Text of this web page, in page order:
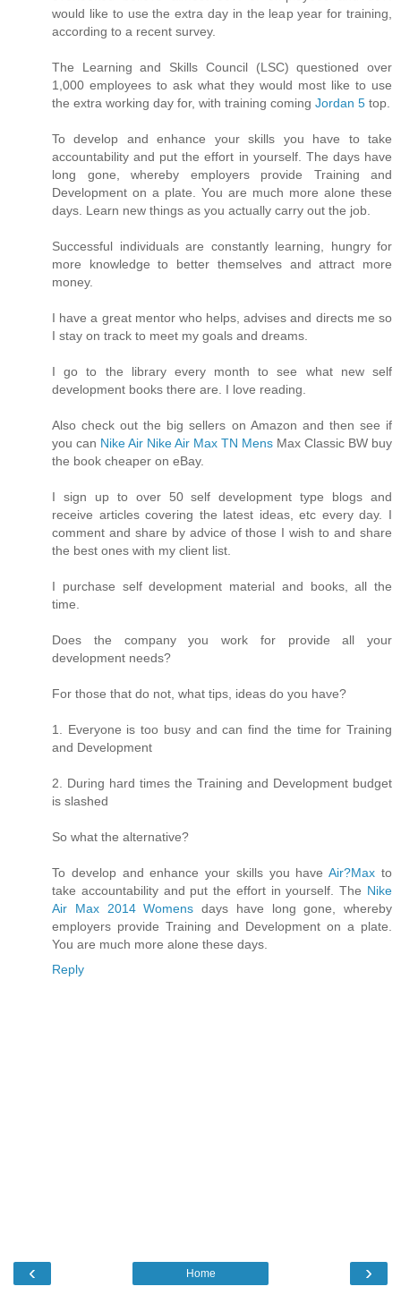
would like to use the extra day in the leap year for training,
according to a recent survey.
The Learning and Skills Council (LSC) questioned over
1,000 employees to ask what they would most like to use
the extra working day for, with training coming Jordan 5 top.
To develop and enhance your skills you have to take
accountability and put the effort in yourself. The days have
long gone, whereby employers provide Training and
Development on a plate. You are much more alone these
days. Learn new things as you actually carry out the job.
Successful individuals are constantly learning, hungry for
more knowledge to better themselves and attract more
money.
I have a great mentor who helps, advises and directs me so
I stay on track to meet my goals and dreams.
I go to the library every month to see what new self
development books there are. I love reading.
Also check out the big sellers on Amazon and then see if
you can Nike Air Nike Air Max TN Mens Max Classic BW buy
the book cheaper on eBay.
I sign up to over 50 self development type blogs and
receive articles covering the latest ideas, etc every day. I
comment and share by advice of those I wish to and share
the best ones with my client list.
I purchase self development material and books, all the
time.
Does the company you work for provide all your
development needs?
For those that do not, what tips, ideas do you have?
1. Everyone is too busy and can find the time for Training
and Development
2. During hard times the Training and Development budget
is slashed
So what the alternative?
To develop and enhance your skills you haveAir?Max to
take accountability and put the effort in yourself. The Nike
Air Max 2014 Womens days have long gone, whereby
employers provide Training and Development on a plate.
You are much more alone these days.
Reply
‹ ›
Home